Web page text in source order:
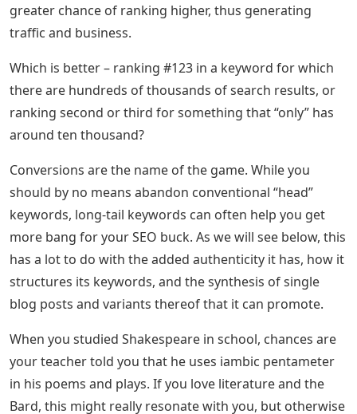
greater chance of ranking higher, thus generating
traffic and business.
Which is better – ranking #123 in a keyword for which
there are hundreds of thousands of search results, or
ranking second or third for something that “only” has
around ten thousand?
Conversions are the name of the game. While you
should by no means abandon conventional “head”
keywords, long-tail keywords can often help you get
more bang for your SEO buck. As we will see below, this
has a lot to do with the added authenticity it has, how it
structures its keywords, and the synthesis of single
blog posts and variants thereof that it can promote.
When you studied Shakespeare in school, chances are
your teacher told you that he uses iambic pentameter
in his poems and plays. If you love literature and the
Bard, this might really resonate with you, but otherwise